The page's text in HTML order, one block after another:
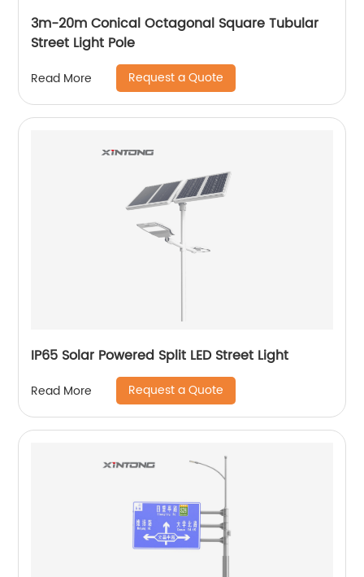
3m-20m Conical Octagonal Square Tubular
Street Light Pole
Read More Request a Quote
IP65 Solar Powered Split LED Street Light
Read More Request a Quote